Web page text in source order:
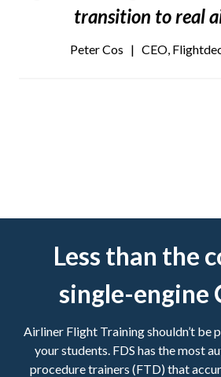
transition to real
Peter Cos | CEO,
Less than the
single-engine
Airliner Flight Training shouldn’t be
your students. FDS has the most
procedure trainers (FTD) that